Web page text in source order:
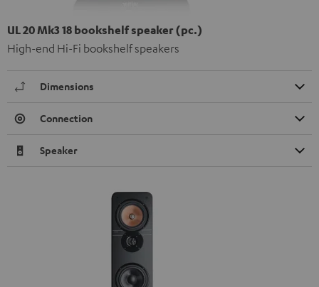
UL 20 Mk3 18 bookshelf speaker (pc.)
High-end Hi-Fi bookshelf speakers
Dimensions
Connection
Speaker